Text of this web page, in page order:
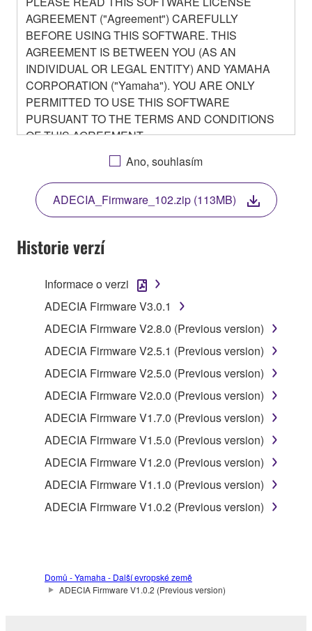
AGREEMENT ("Agreement") CAREFULLY
BEFORE USING THIS SOFTWARE. THIS
AGREEMENT IS BETWEEN YOU (AS AN
INDIVIDUAL OR LEGAL ENTITY) AND YAMAHA
CORPORATION ("Yamaha"). YOU ARE ONLY
PERMITTED TO USE THIS SOFTWARE
PURSUANT TO THE TERMS AND CONDITIONS
OF THIS AGREEMENT.
BY DOWNLOADING OR INSTALLING THIS
SOFTWARE OR OTHERWISE RENDERING IT
AVAILABLE FOR YOUR USE, YOU ARE
AGREEING TO BE BOUND BY THE TERMS OF
THIS LICENSE.
1. GRANT OF LICENSE
1-1. Yamaha hereby grants you the right to use the
programs and data files composing the software that
product that you purchase (hereinafter “This
product”), and any programs and files for upgrading
such software that may be distributed to you in the
future with terms and conditions attached
(collectively, "Software"), only on a computer,
smartphone or electronic device that you yourself
own or manage.
1-2. You shall not assign, sublicense, sell, rent,
lease, loan, convey or otherwise transfer to any third
party, upload to a website or a server computer to
which specified or unspecified persons may access,
or copy, duplicate, translate or convert to another
engineer the Software and you also shall not have
Ano, souhlasím
ADECIA_Firmware_102.zip (113MB)
Historie verzí
Informace o verzi
ADECIA Firmware V3.0.1
ADECIA Firmware V2.8.0 (Previous version)
ADECIA Firmware V2.5.1 (Previous version)
ADECIA Firmware V2.5.0 (Previous version)
ADECIA Firmware V2.0.0 (Previous version)
ADECIA Firmware V1.7.0 (Previous version)
ADECIA Firmware V1.5.0 (Previous version)
ADECIA Firmware V1.2.0 (Previous version)
ADECIA Firmware V1.1.0 (Previous version)
ADECIA Firmware V1.0.2 (Previous version)
Domů - Yamaha - Další evropské země
ADECIA Firmware V1.0.2 (Previous version)